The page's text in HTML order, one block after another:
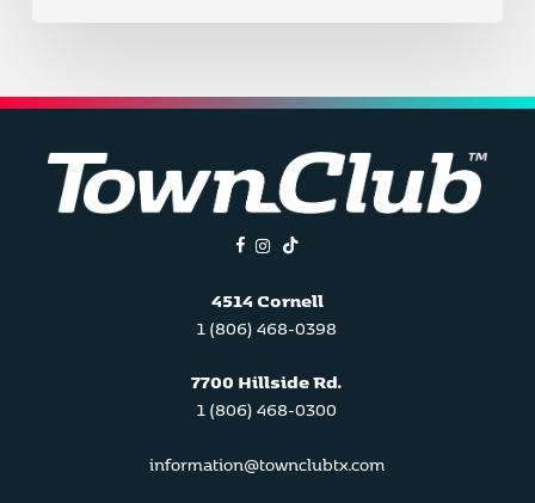
facebook
instagram
tiktok
4514 Cornell
1 (806) 468-0398
7700 Hillside Rd.
1 (806) 468-0300
information@townclubtx.com